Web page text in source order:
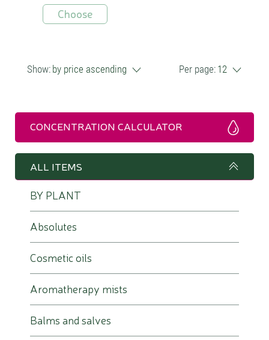
Choose
Show: by price ascending Per page: 12
CONCENTRATION CALCULATOR
ALL ITEMS
BY PLANT
Absolutes
Cosmetic oils
Aromatherapy mists
Balms and salves